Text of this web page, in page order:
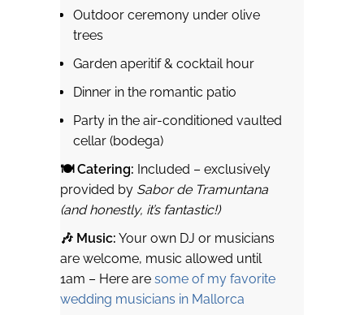
Outdoor ceremony under olive
trees
Garden aperitif & cocktail hour
Dinner in the romantic patio
Party in the air-conditioned vaulted
cellar (bodega)
🍽 Catering: Included – exclusively
provided by Sabor de Tramuntana
(and honestly, it’s fantastic!)
🎶 Music: Your own DJ or musicians
are welcome, music allowed until
1am – Here are some of my favorite
wedding musicians in Mallorca